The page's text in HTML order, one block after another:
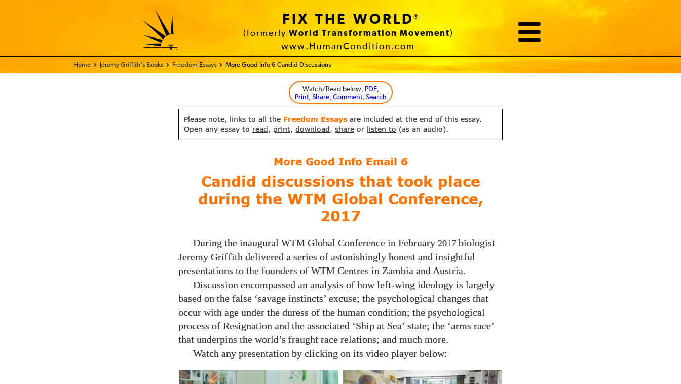
FIX THE WORLD®
(formerly World Transformation Movement)
www.HumanCondition.com
Home - FIX THE WORLD
Jeremy Griffith’s Books Freedom Essays More Good Info 6 Candid Discussions
Watch/Read below, PDF,
Print, Share, Comment, Search
Please note, links to all the Freedom Essays are included at the end of this essay.
Open any essay to read , print, download , share or listen to (as an audio).
More Good Info Email 6
Candid discussions that took place
during the WTM Global Conference,
2017
During the inaugural WTM Global Conference in February 2017 biologist
Jeremy Griffith delivered a series of astonishingly honest and insightful
presentations to the founders of WTM Centres in Zambia and Austria.
Discussion encompassed an analysis of how left-wing ideology is largely
based on the false ‘savage instincts’ excuse; the psychological changes that
occur with age under the duress of the human condition; the psychological
process of Resignation and the associated ‘Ship at Sea’ state; the ‘arms race’
that underpins the world’s fraught race relations; and much more.
Watch any presentation by clicking on its video player below: